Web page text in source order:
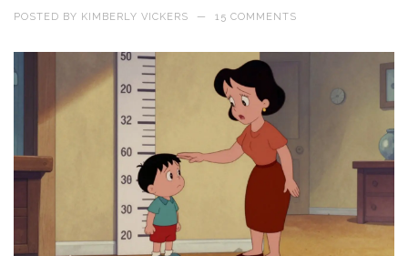
POSTED BY KIMBERLY VICKERS — 15 COMMENTS